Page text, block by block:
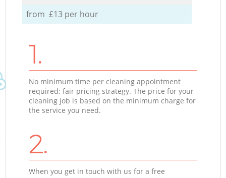
from £13 per hour
1.
No minimum time per cleaning appointment
required; fair pricing strategy. The price for your
cleaning job is based on the minimum charge for
the service you need.
2.
When you get in touch with us for a free